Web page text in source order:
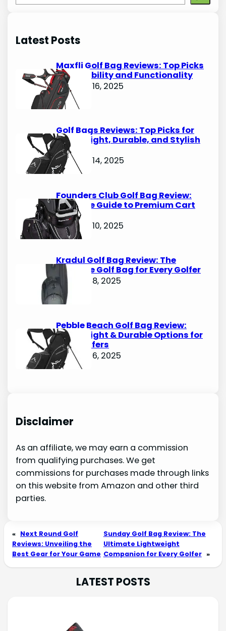
e
c
Latest Posts
Maxfli Golf Bag Reviews: Top Picks
for Durability and Functionality
October 16, 2025
Golf Bags Reviews: Top Picks for
Lightweight, Durable, and Stylish
Options
October 14, 2025
Founders Club Golf Bag Review:
Ultimate Guide to Premium Cart
Bags
October 10, 2025
Kradul Golf Bag Review: The
Ultimate Golf Bag for Every Golfer
October 8, 2025
Pebble Beach Golf Bag Review:
Lightweight & Durable Options for
Avid Golfers
October 6, 2025
Disclaimer
As an affiliate, we may earn a commission
from qualifying purchases. We get
commissions for purchases made through links
on this website from Amazon and other third
parties.
« Next Round Golf
Reviews: Unveiling the
Best Gear for Your Game
Sunday Golf Bag Review: The
Ultimate Lightweight
Companion for Every Golfer »
LATEST POSTS